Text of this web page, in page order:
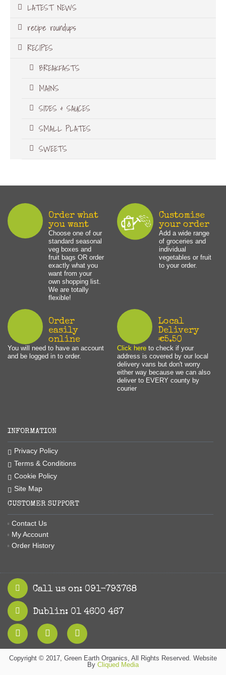
LATEST NEWS
recipe roundups
RECIPES
BREAKFASTS
MAINS
SIDES & SAUCES
SMALL PLATES
SWEETS
Order what
you want
Choose one of our
standard seasonal
veg boxes and
fruit bags OR order
exactly what you
want from your
own shopping list.
We are totally
flexible!
Customise
your order
Add a wide range
of groceries and
individual
vegetables or fruit
to your order.
Order
easily
online
You will need to have an account
and be logged in to order.
Local
Delivery
€5.50
Click hereto check if your
address is covered by our local
delivery vans but don't worry
either way because we can also
deliver to EVERY county by
courier
INFORMATION
Privacy Policy
Terms & Conditions
Cookie Policy
Site Map
CUSTOMER SUPPORT
Contact Us
My Account
Order History
Call us on: 091-793768
Dublin: 01 4600 467
Copyright © 2017, Green Earth Organics, All Rights Reserved. Website
By Cliqued Media